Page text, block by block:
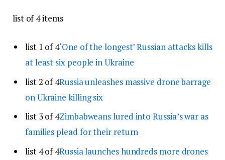
list of 4 items
list 1 of 4‘One of the longest’ Russian attacks kills
at least six people in Ukraine
list 2 of 4Russia unleashes massive drone barrage
on Ukraine killing six
list 3 of 4Zimbabweans lured into Russia’s war as
families plead for their return
list 4 of 4Russia launches hundreds more drones